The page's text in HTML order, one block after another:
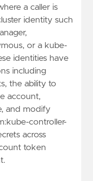
a caller is
identity such
or a kube-
identities have
including
the ability to
account,
and modify
controller-
across
token